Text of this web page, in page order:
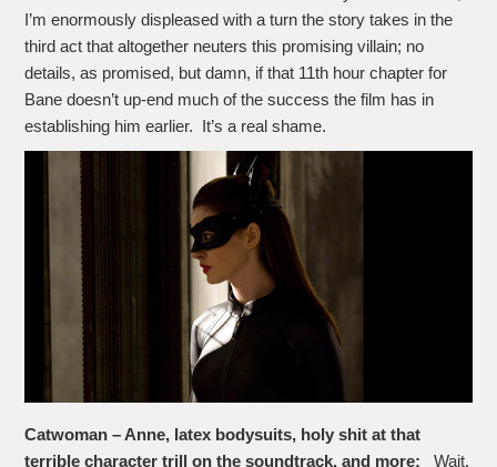
I’m enormously displeased with a turn the story takes in the
third act that altogether neuters this promising villain; no
details, as promised, but damn, if that 11th hour chapter for
Bane doesn’t up-end much of the success the film has in
establishing him earlier. It’s a real shame.
Catwoman – Anne, latex bodysuits, holy shit at that
terrible character trill on the soundtrack, and more:
Wait.